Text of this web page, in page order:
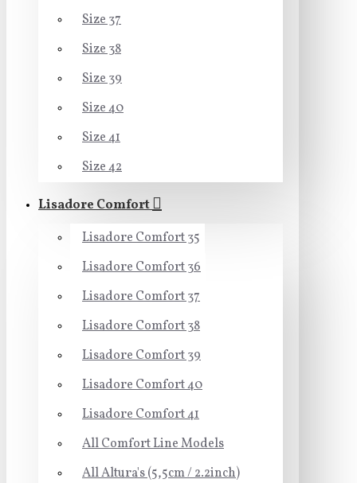
Size 37
Size 38
Size 39
Size 40
Size 41
Size 42
Lisadore Comfort
Lisadore Comfort 35
Lisadore Comfort 36
Lisadore Comfort 37
Lisadore Comfort 38
Lisadore Comfort 39
Lisadore Comfort 40
Lisadore Comfort 41
All Comfort Line Models
All Altura's (5,5cm / 2.2inch)